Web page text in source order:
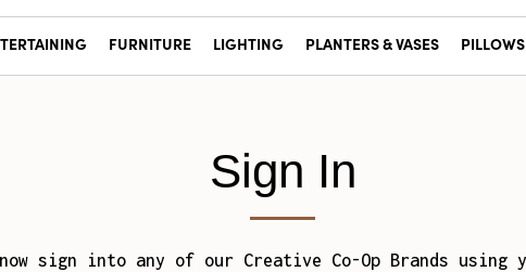
FURNITURE LIGHTING PLANTERS & VASES
Sign In
sign into any of our Creative Co-Op Brands using